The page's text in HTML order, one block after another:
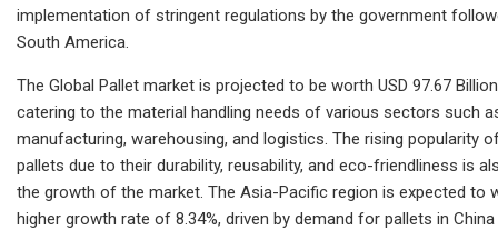
implementation of stringent regulations by the government
South America.
The Global Pallet market is projected to be worth USD 97.67
catering to the material handling needs of various sectors such
manufacturing, warehousing, and logistics. The rising popularity
pallets due to their durability, reusability, and eco-friendliness is
the growth of the market. The Asia-Pacific region is expected to
higher growth rate of 8.34%, driven by demand for pallets in China